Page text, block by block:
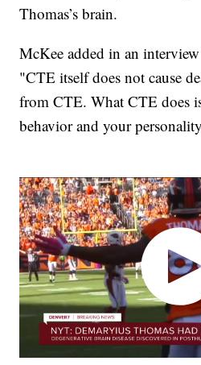
Thomas’s brain.
McKee added in an
"CTE itself does not cause
from CTE. What CTE does
behavior and your